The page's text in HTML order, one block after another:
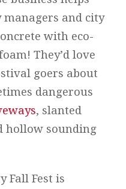
and city
with eco-
They’d love
goers about
dangerous
, slanted
hollow sounding
Fall Fest is